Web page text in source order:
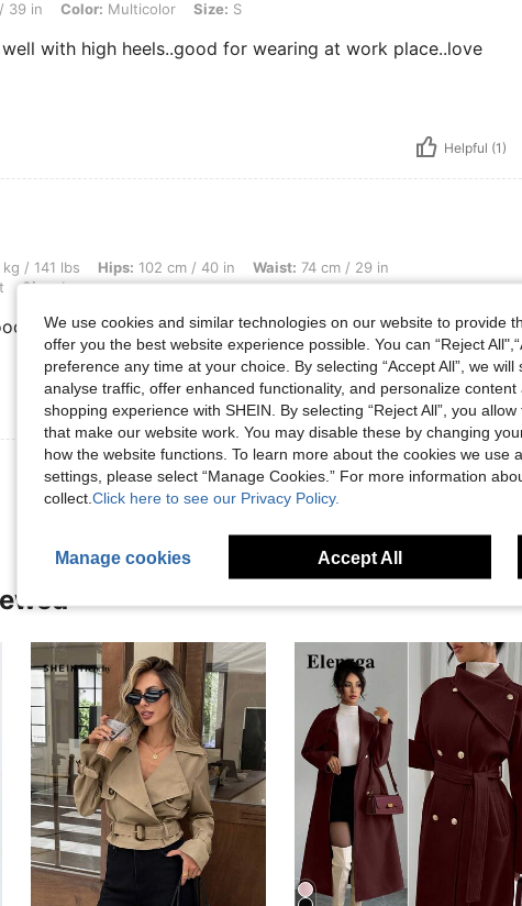
39 in Color: Multicolor Size: S
with high heels..good for wearing at work place..love
Helpful (1)
lbs, Hips: 102 cm / 40 in, Waist: 74 cm / 29 in, Bust: 100 cm / 39 in, Color: Apricot,
kg / 141 lbs Hips: 102 cm / 40 in Waist: 74 cm / 29 in
Size:L
Helpful (0)
View More Reviews
We use cookies and similar technologies on our website to provide
offer you the best website experience possible. You can “Reject
preference any time at your choice. By selecting “Accept All”, we
analyse traffic, offer enhanced functionality, and personalize
shopping experience with SHEIN. By selecting “Reject All”, you
that make our website work. You may disable these by changing
how the website functions. To learn more about the cookies we use
settings, please select “Manage Cookies.” For more information
collect. Click here to see our Privacy Policy.
Manage cookies Accept All